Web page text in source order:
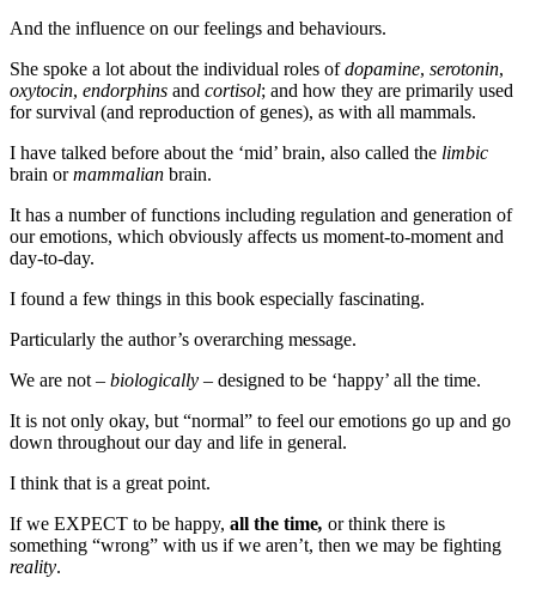
And the influence on our feelings and behaviours.
She spoke a lot about the individual roles ofdopamine, serotonin,
oxytocin, endorphins and cortisol; and how they are primarily used
for survival (and reproduction of genes), as with all mammals.
I have talked before about the ‘mid’ brain, also called the limbic
brain ormammalian brain.
It has a number of functions including regulation and generation of
our emotions, which obviously affects us moment-to-moment and
day-to-day.
I found a few things in this book especially fascinating.
Particularly the author’s overarching message.
We are not – biologically – designed to be ‘happy’ all the time.
It is not only okay, but “normal” to feel our emotions go up and go
down throughout our day and life in general.
I think that is a great point.
If we EXPECT to be happy, all the time, or think there is
something “wrong” with us if we aren’t, then we may be fighting
reality.